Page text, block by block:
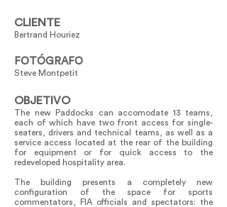
CLIENTE
Bertrand Houriez
FOTÓGRAFO
Steve Montpetit
OBJETIVO
The new Paddocks can accomodate 13 teams,
each of which have two front access for single-
seaters, drivers and technical teams, as well as a
service access located at the rear of the building
for equipment or for quick access to the
redeveloped hospitality area.
The building presents a completely new
configuration of the space for sports
commentators, FIA officials and spectators: the